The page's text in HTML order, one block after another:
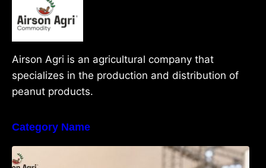
Airson Agri is an agricultural company that
specializes in the production and distribution of
peanut products.
Category Name
What Are Java Peanuts? Uses, Benefits,
Grades & Export Quality Explained